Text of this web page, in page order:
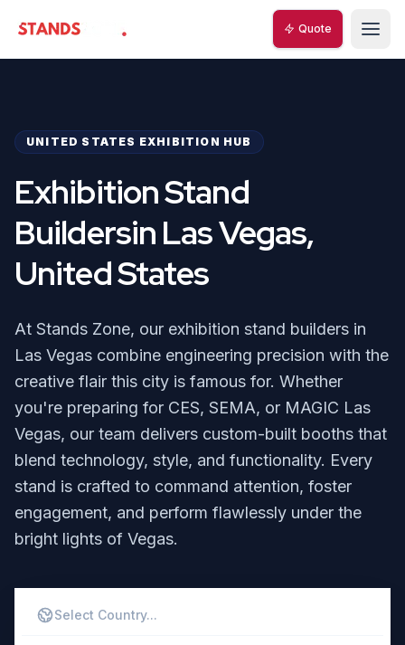
StandsZone
Quote
UNITED STATES EXHIBITION HUB
Exhibition Stand
Buildersin Las Vegas,
United States
At Stands Zone, our exhibition stand builders in
Las Vegas combine engineering precision with the
creative flair this city is famous for. Whether
you're preparing for CES, SEMA, or MAGIC Las
Vegas, our team delivers custom-built booths that
blend technology, style, and functionality. Every
stand is crafted to command attention, foster
engagement, and perform flawlessly under the
bright lights of Vegas.